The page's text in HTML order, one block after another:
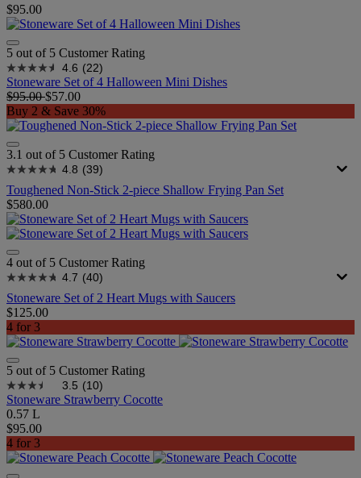
$95.00
5 out of 5 Customer Rating
4.6 (22)
Stoneware Set of 4 Halloween Mini Dishes
$95.00$57.00
Buy 2 & Save 30%
3.1 out of 5 Customer Rating
4.8 (39)
Toughened Non-Stick 2-piece Shallow Frying Pan Set
$580.00
4 out of 5 Customer Rating
4.7 (40)
Stoneware Set of 2 Heart Mugs with Saucers
$125.00
4 for 3
5 out of 5 Customer Rating
3.5 (10)
Stoneware Strawberry Cocotte
0.57 L
$95.00
4 for 3